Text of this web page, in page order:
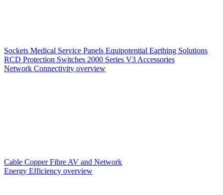
Sockets Medical Service Panels Equipotential Earthing Solutions
RCD Protection Switches 2000 Series V3 Accessories
Network Connectivity overview
Cable CopperFibre AV and Network
Energy Efficiency overview